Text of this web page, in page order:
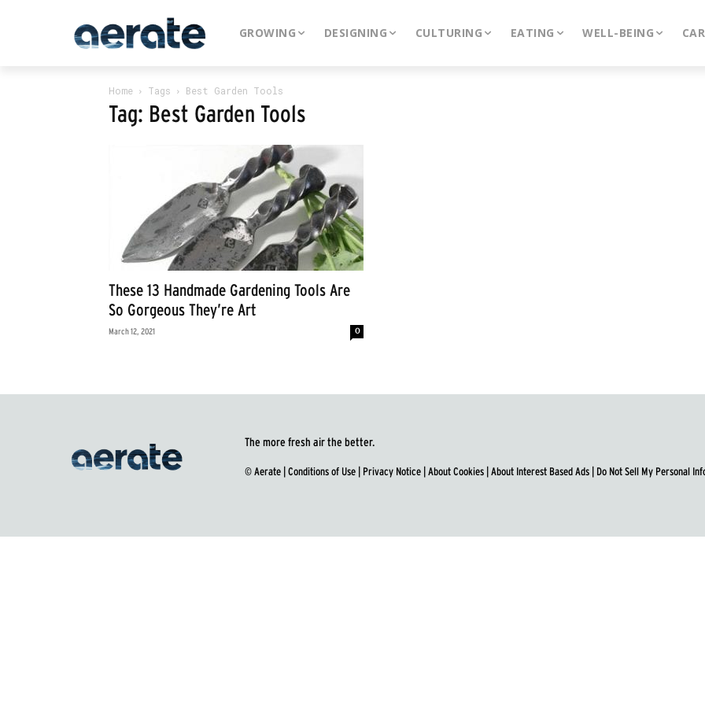
GROWING DESIGNING CULTURING EATING WELL-BEING
Home Tags Best Garden Tools
Tag: Best Garden Tools
These 13 Handmade Gardening Tools Are
So Gorgeous They’re Art
March 12, 2021 0
The more fresh air the better.
© Aerate |Conditions of Use Privacy Notice |About Cookies |About Interest Based Ads Do Not Sell My Personal